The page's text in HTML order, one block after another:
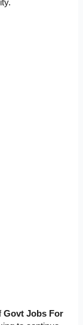
Govt Jobs For